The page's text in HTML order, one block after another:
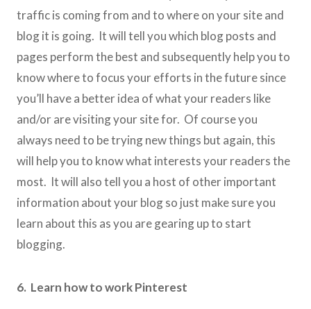
traffic is coming from and to where on your site and
blog it is going. It will tell you which blog posts and
pages perform the best and subsequently help you to
know where to focus your efforts in the future since
you’ll have a better idea of what your readers like
and/or are visiting your site for. Of course you
always need to be trying new things but again, this
will help you to know what interests your readers the
most. It will also tell you a host of other important
information about your blog so just make sure you
learn about this as you are gearing up to start
blogging.
6. Learn how to work Pinterest